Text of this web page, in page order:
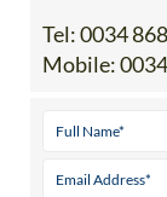
Tel:0034
Mobile: